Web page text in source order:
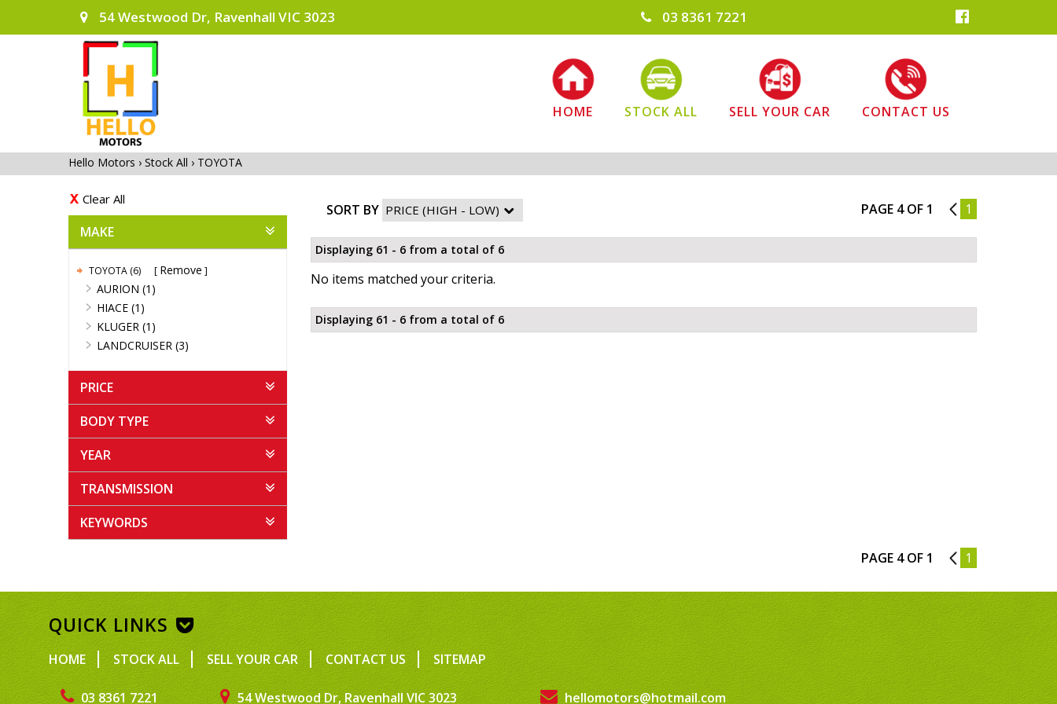
54 Westwood Dr, Ravenhall VIC 3023 03 8361 7221
HOME STOCK ALL SELL YOUR CAR CONTACT US
Hello Motors › Stock All › TOYOTA
Clear All
MAKE
TOYOTA (6)
Remove
AURION (1)
HIACE (1)
KLUGER (1)
LANDCRUISER (3)
PRICE
BODY TYPE
YEAR
TRANSMISSION
KEYWORDS
SORT BY PAGE 4 OF 1 3 1
Displaying 61 - 6 from a total of 6
No items matched your criteria.
Displaying 61 - 6 from a total of 6
PAGE 4 OF 1 3 1
03 8361 7221 54 Westwood Dr, Ravenhall VIC 3023 hellomotors@hotmail.com
QUICK LINKS
HOME STOCK ALL SELL YOUR CAR CONTACT US SITEMAP